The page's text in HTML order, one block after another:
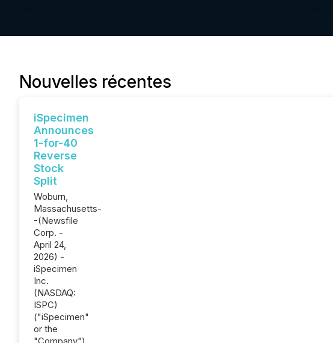
Nouvelles récentes
iSpecimen
Announces
1-for-40
Reverse
Stock
Split
Woburn,
Massachusetts-
-(Newsfile
Corp. -
April 24,
2026) -
iSpecimen
Inc.
(NASDAQ:
ISPC)
("iSpecimen"
or the